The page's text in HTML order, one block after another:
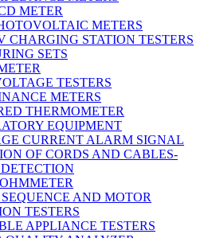
METER
METERS
CHARGING STATION TESTERS
SETS
TESTERS
METERS
THERMOMETER
EQUIPMENT
CURRENT ALARM SIGNAL
OF CORDS AND CABLES-
AND MOTOR
TESTERS
APPLIANCE TESTERS